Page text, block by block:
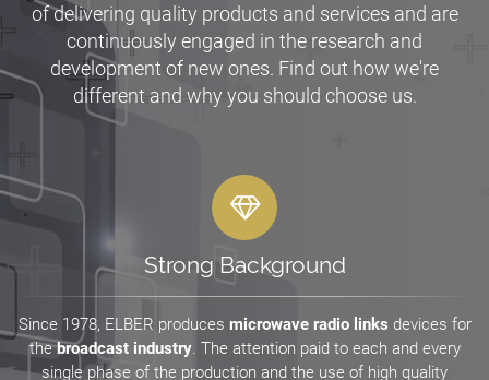
of delivering quality products and services and are
continuously engaged in the research and
development of new ones. Find out how we're
different and why you should choose us.
Strong Background
Since 1978, ELBER produces microwave radio links devices for
thebroadcast industry. The attention paid to each and every
single phase of the production and the use of high quality